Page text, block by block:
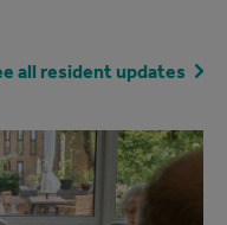
all resident updates